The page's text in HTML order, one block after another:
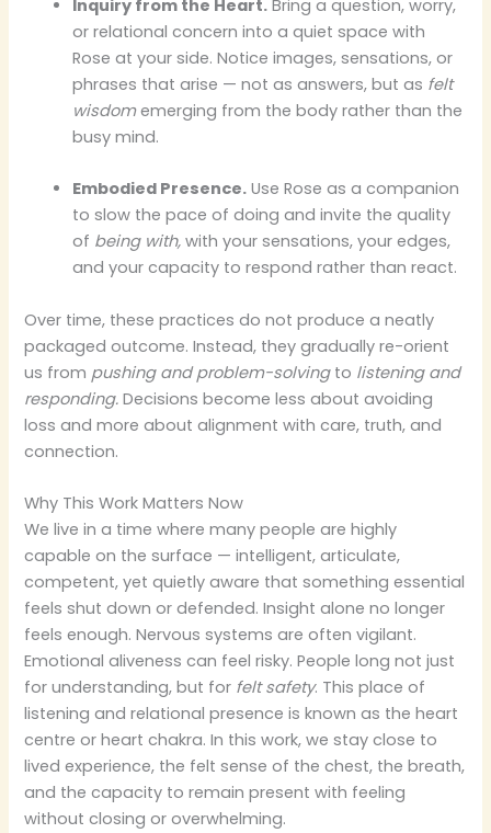
Inquiry from the Heart. Bring a question, worry,
or relational concern into a quiet space with
Rose at your side. Notice images, sensations, or
phrases that arise — not as answers, but as felt
wisdomemerging from the body rather than the
busy mind.
Embodied Presence. Use Rose as a companion
to slow the pace of doing and invite the quality
of being with,with your sensations, your edges,
and your capacity to respond rather than react.
Over time, these practices do not produce a neatly
packaged outcome. Instead, they gradually re-orient
us from pushing and problem-solvingto listening and
responding. Decisions become less about avoiding
loss and more about alignment with care, truth, and
connection.
Why This Work Matters Now
We live in a time where many people are highly
capable on the surface — intelligent, articulate,
competent, yet quietly aware that something essential
feels shut down or defended. Insight alone no longer
feels enough. Nervous systems are often vigilant.
Emotional aliveness can feel risky. People long not just
for understanding, but for felt safety. This place of
listening and relational presence is known as the heart
centre or heart chakra. In this work, we stay close to
lived experience, the felt sense of the chest, the breath,
and the capacity to remain present with feeling
without closing or overwhelming.